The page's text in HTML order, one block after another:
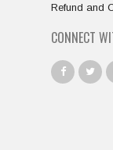
Refund and
CONNECT